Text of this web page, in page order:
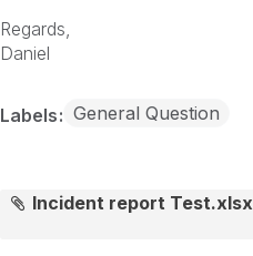
Regards,
Daniel
Labels General Question
Incident report Test.xlsx